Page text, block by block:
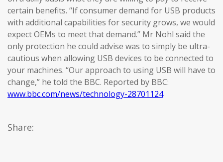
certain benefits. “If consumer demand for USB products
with additional capabilities for security grows, we would
expect OEMs to meet that demand.” Mr Nohl said the
only protection he could advise was to simply be ultra-
cautious when allowing USB devices to be connected to
your machines. “Our approach to using USB will have to
change,” he told the BBC. Reported by BBC:
www.bbc.com/news/technology-28701124
Share: